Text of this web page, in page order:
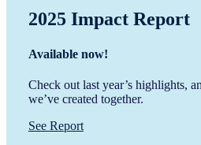
2025 Impact Report
Available now!
Check out last year’s highlights,
we’ve created together.
See Report